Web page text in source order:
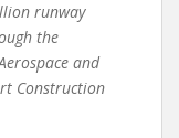
runway
the
and
Construction